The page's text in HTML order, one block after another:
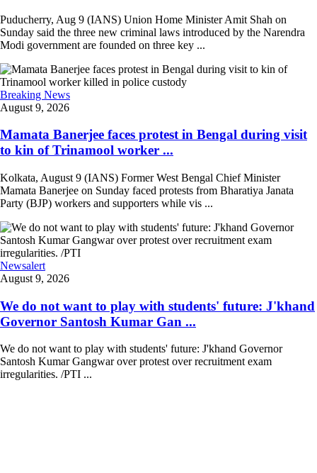
Puducherry, Aug 9 (IANS) Union Home Minister Amit Shah on
Sunday said the three new criminal laws introduced by the Narendra
Modi government are founded on three key ...
Breaking News
August 9, 2026
Mamata Banerjee faces protest in Bengal during visit
to kin of Trinamool worker ...
Kolkata, August 9 (IANS) Former West Bengal Chief Minister
Mamata Banerjee on Sunday faced protests from Bharatiya Janata
Party (BJP) workers and supporters while vis ...
Newsalert
August 9, 2026
We do not want to play with students' future: J'khand
Governor Santosh Kumar Gan ...
We do not want to play with students' future: J'khand Governor
Santosh Kumar Gangwar over protest over recruitment exam
irregularities. /PTI ...